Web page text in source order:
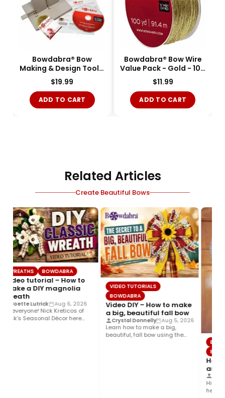
Bowdabra® Bow
Making & Design Tool -
Large - BOW1003-
Single
$19.99
ADD TO CART
Bowdabra® Bow Wire
Value Pack - Gold - 100
yards - BOW3050-M
$11.99
ADD TO CART
Related Articles
Create Beautiful Bows
WREATHS BOWDABRA
Video tutorial – How to
make a DIY magnolia
wreath
Joette Lutrick Aug 6, 2026
Hi everyone! Nick Kreticos of
Nick’s Seasonal Décor here
VIDEO TUTORIALS
BOWDABRA
Video DIY – How to make
a big, beautiful fall bow
Crystal Donnelly Aug 5, 2026
Learn how to make a big,
beautiful, fall bow using the
How
and
Steph
Hi
here